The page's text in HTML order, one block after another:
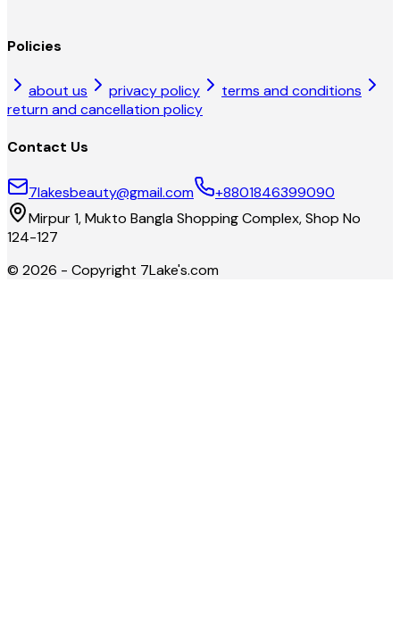
Policies
about us privacy policy
terms and conditions
return and cancellation policy
Contact Us
7lakesbeauty@gmail.com
+8801846399090
Mirpur 1, Mukto Bangla Shopping Complex, Shop No
124-127
© 2026 - Copyright 7Lake's.com